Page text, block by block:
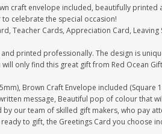
craft envelope included, beautifully printed
celebrate the special occasion!
Teacher Cards, Appreciation Card,
printed professionally. The design is
only find this great gift from Red Ocean
Brown Craft Envelope included (Square
message, Beautiful pop of colour that
by our team of skilled gift makers, who pay
to gift, the Greetings Card you choose